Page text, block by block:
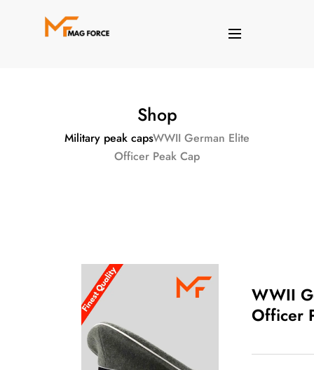
Shop
Military peak capsWWII German Elite
Officer Peak Cap
WWII
Officer